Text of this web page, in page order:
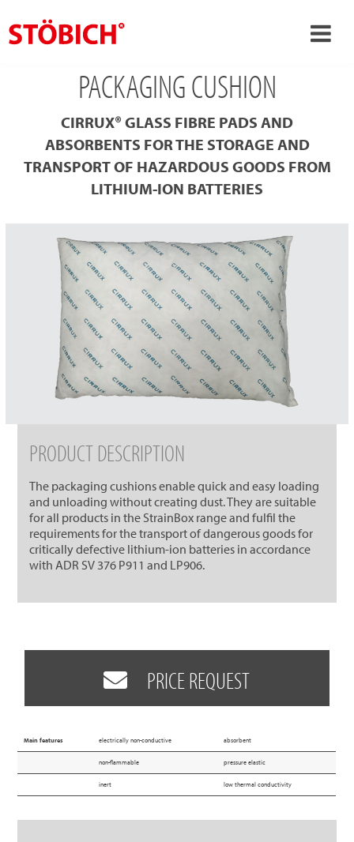
Solutions
References
Contact
PACKAGING CUSHION
CIRRUX® GLASS FIBRE PADS AND
ABSORBENTS FOR THE STORAGE AND
TRANSPORT OF HAZARDOUS GOODS FROM
LITHIUM-ION BATTERIES
PRODUCT DESCRIPTION
The packaging cushions enable quick and easy loading
and unloading without creating dust. They are suitable
for all products in the StrainBox range and fulfil the
requirements for the transport of dangerous goods for
critically defective lithium-ion batteries in accordance
with ADR SV 376 P911 and LP906.
PRICE REQUEST
Main features electrically non-conductive absorbent
non-flammable pressure elastic
inert low thermal conductivity